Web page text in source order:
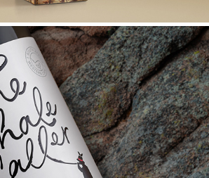
THE WHALE CALLER